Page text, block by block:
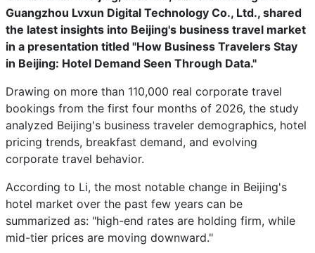
Guangzhou Lvxun Digital Technology Co., Ltd., shared
the latest insights into Beijing's business travel market
in a presentation titled "How Business Travelers Stay
in Beijing: Hotel Demand Seen Through Data."
Drawing on more than 110,000 real corporate travel
bookings from the first four months of 2026, the study
analyzed Beijing's business traveler demographics, hotel
pricing trends, breakfast demand, and evolving
corporate travel behavior.
According to Li, the most notable change in Beijing's
hotel market over the past few years can be
summarized as: "high-end rates are holding firm, while
mid-tier prices are moving downward."